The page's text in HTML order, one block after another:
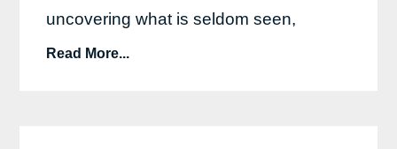
uncovering what is seldom seen,
Read More...